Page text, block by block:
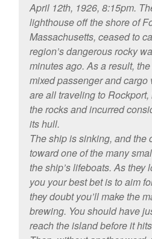
April 12th, 1926, 8:15pm.
lighthouse off the shore of
Massachusetts, ceased to
region’s dangerous rocky
minutes ago. As a result,
mixed passenger and
are all traveling to
the rocks and incurred
its hull.
The ship is sinking, and the
toward one of the many
the ship’s lifeboats. As they
you your best bet is to aim
they doubt you’ll make the
brewing. You should have
reach the island before it